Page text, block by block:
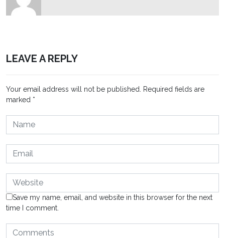
LEAVE A REPLY
Your email address will not be published.
Required fields are
marked *
Save my name, email, and website in this browser for the next
time I comment.